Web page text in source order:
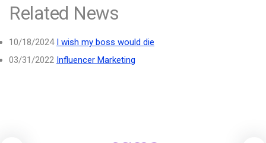
Related News
10/18/2024
I wish my boss would die
03/31/2022 Influencer Marketing